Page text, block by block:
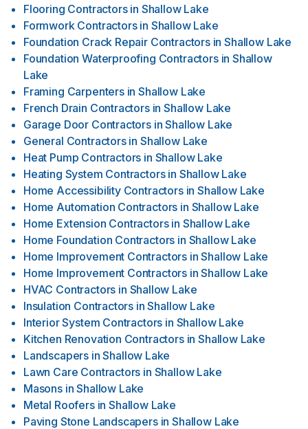
Flooring Contractors in Shallow Lake
Formwork Contractors in Shallow Lake
Foundation Crack Repair Contractors in Shallow Lake
Foundation Waterproofing Contractors in Shallow
Lake
Framing Carpenters in Shallow Lake
French Drain Contractors in Shallow Lake
Garage Door Contractors in Shallow Lake
General Contractors in Shallow Lake
Heat Pump Contractors in Shallow Lake
Heating System Contractors in Shallow Lake
Home Accessibility Contractors in Shallow Lake
Home Automation Contractors in Shallow Lake
Home Extension Contractors in Shallow Lake
Home Foundation Contractors in Shallow Lake
Home Improvement Contractors in Shallow Lake
Home Improvement Contractors in Shallow Lake
HVAC Contractors in Shallow Lake
Insulation Contractors in Shallow Lake
Interior System Contractors in Shallow Lake
Kitchen Renovation Contractors in Shallow Lake
Landscapers in Shallow Lake
Lawn Care Contractors in Shallow Lake
Masons in Shallow Lake
Metal Roofers in Shallow Lake
Paving Stone Landscapers in Shallow Lake